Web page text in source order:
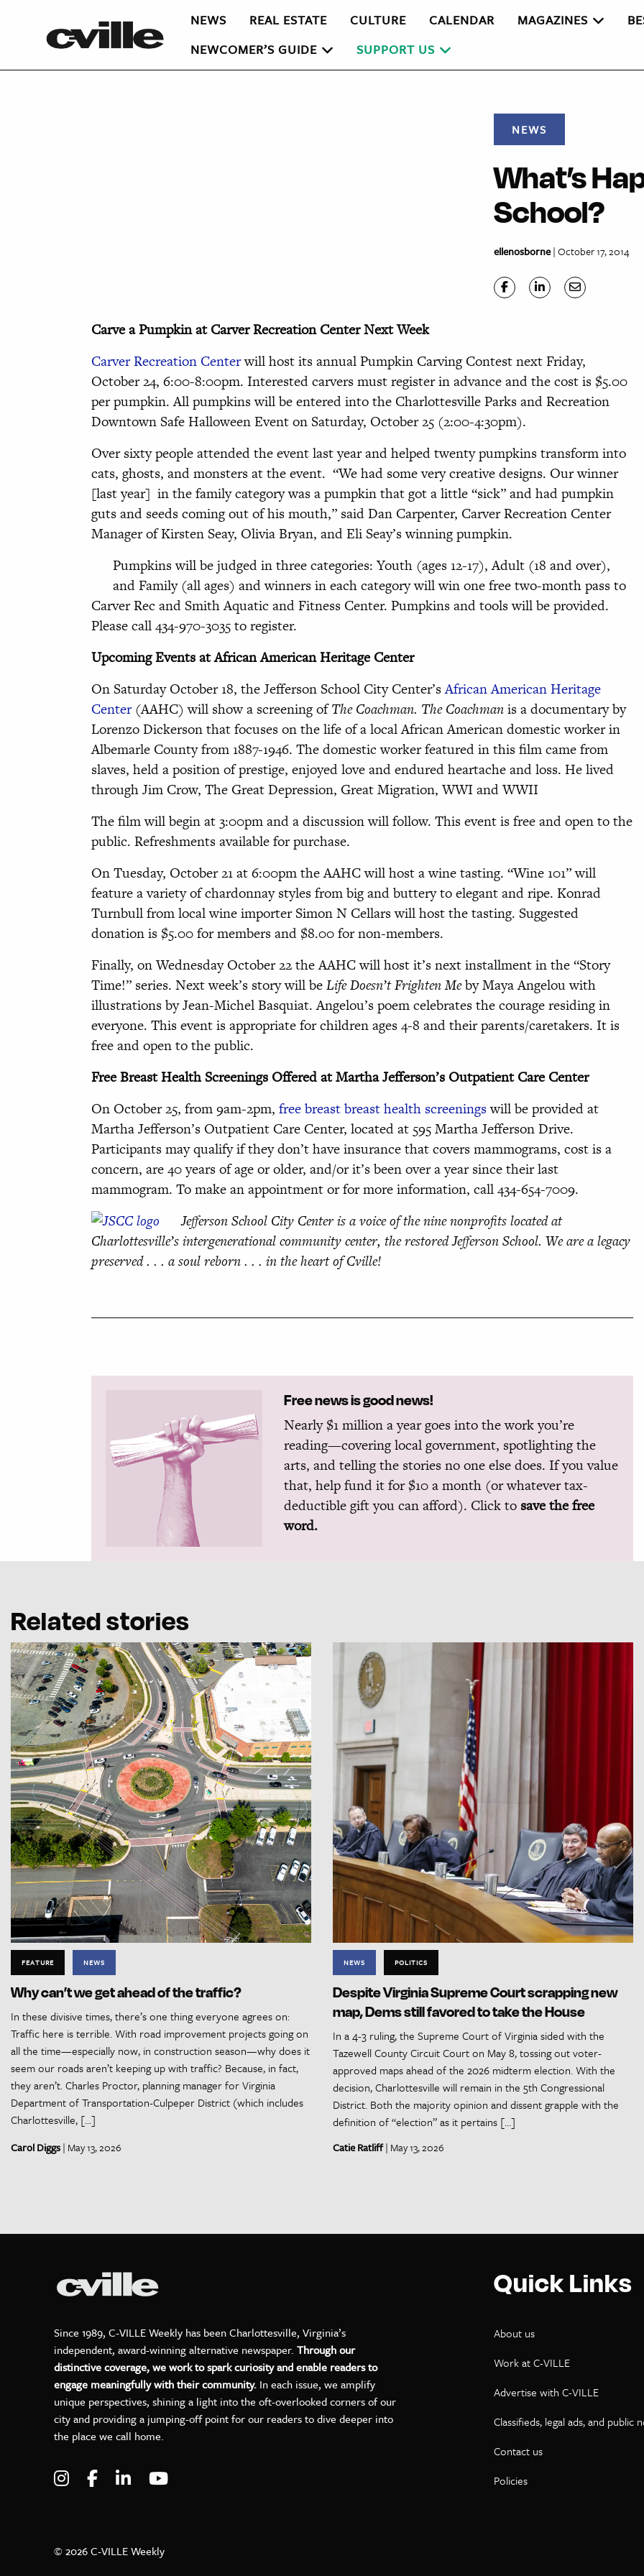
NEWS REAL ESTATE CULTURE CALENDAR MAGAZINES
NEWCOMER’S GUIDE
SUPPORT US
NEWS
What’s
School?
ellenosborne| October 17, 2014
Carve a Pumpkin at Carver Recreation Center Next Week
Carver Recreation Centerwill host its annual Pumpkin Carving Contest next Friday,
October 24, 6:00-8:00pm. Interested carvers must register in advance and the cost is $5.00
per pumpkin. All pumpkins will be entered into the Charlottesville Parks and Recreation
Downtown Safe Halloween Event on Saturday, October 25 (2:00-4:30pm).
Over sixty people attended the event last year and helped twenty pumpkins transform into
cats, ghosts, and monsters at the event. “We had some very creative designs. Our winner
[last year] in the family category was a pumpkin that got a little “sick” and had pumpkin
guts and seeds coming out of his mouth,” said Dan Carpenter, Carver Recreation Center
Manager of Kirsten Seay, Olivia Bryan, and Eli Seay’s winning pumpkin.
Pumpkins will be judged in three categories: Youth (ages 12-17), Adult (18 and over),
and Family (all ages) and winners in each category will win one free two-month pass to
Carver Rec and Smith Aquatic and Fitness Center. Pumpkins and tools will be provided.
Please call 434-970-3035 to register.
Upcoming Events at African American Heritage Center
On Saturday October 18, the Jefferson School City Center’sAfrican American Heritage
Center(AAHC) will show a screening ofThe Coachman. The Coachmanis a documentary by
Lorenzo Dickerson that focuses on the life of a local African American domestic worker in
Albemarle County from 1887-1946. The domestic worker featured in this film came from
slaves, held a position of prestige, enjoyed love and endured heartache and loss. He lived
through Jim Crow, The Great Depression, Great Migration, WWI and WWII
The film will begin at 3:00pm and a discussion will follow. This event is free and open to the
public. Refreshments available for purchase.
On Tuesday, October 21 at 6:00pm the AAHC will host a wine tasting. “Wine 101” will
feature a variety of chardonnay styles from big and buttery to elegant and ripe. Konrad
Turnbull from local wine importer Simon N Cellars will host the tasting. Suggested
donation is $5.00 for members and $8.00 for non-members.
Finally, on Wednesday October 22 the AAHC will host it’s next installment in the “Story
Time!” series. Next week’s story will beLife Doesn’t Frighten Meby Maya Angelou with
illustrations by Jean-Michel Basquiat. Angelou’s poem celebrates the courage residing in
everyone. This event is appropriate for children ages 4-8 and their parents/caretakers. It is
free and open to the public.
Free Breast Health Screenings Offered at Martha Jefferson’s Outpatient Care Center
On October 25, from 9am-2pm, free breast breast health screeningswill be provided at
Martha Jefferson’s Outpatient Care Center, located at 595 Martha Jefferson Drive.
Participants may qualify if they don’t have insurance that covers mammograms, cost is a
concern, are 40 years of age or older, and/or it’s been over a year since their last
mammogram. To make an appointment or for more information, call 434-654-7009.
Jefferson School City Center is a voice of the nine nonprofits located at
Charlottesville’s intergenerational community center, the restored Jefferson School. We are a legacy
preserved . . . a soul reborn . . . in the heart of Cville!
Free news is good news!
Nearly $1 million a year goes into the work you’re
reading—covering local government, spotlighting the
arts, and telling the stories no one else does. If you value
that, help fund it for $10 a month (or whatever tax-
deductible gift you can afford). Click to save the free
word.
Related stories
FEATURE NEWS
Why can’t we get ahead of the traffic?
In these divisive times, there’s one thing everyone agrees on:
Traffic here is terrible. With road improvement projects going on
all the time—especially now, in construction season—why does it
seem our roads aren’t keeping up with traffic? Because, in fact,
they aren’t. Charles Proctor, planning manager for Virginia
Department of Transportation-Culpeper District (which includes
Charlottesville, […]
Carol Diggs| May 13, 2026
NEWS POLITICS
Despite Virginia Supreme Court scrapping new
map, Dems still favored to take the House
In a 4-3 ruling, the Supreme Court of Virginia sided with the
Tazewell County Circuit Court on May 8, tossing out voter-
approved maps ahead of the 2026 midterm election. With the
decision, Charlottesville will remain in the 5th Congressional
District. Both the majority opinion and dissent grapple with the
definition of “election” as it pertains […]
Catie Ratliff| May 13, 2026
Since 1989, C-VILLE Weekly has been Charlottesville, Virginia’s
independent, award-winning alternative newspaper. Through our
distinctive coverage, we work to spark curiosity and enable readers to
engage meaningfully with their community. In each issue, we amplify
unique perspectives, shining a light into the oft-overlooked corners of our
city and providing a jumping-off point for our readers to dive deeper into
the place we call home.
Visit C-VILLE Weekly on Instagram
Visit C-VILLE Weekly on Facebook
Visit C-VILLE Weekly on LinkedIn
Quick Links
About us
Work at C-VILLE
Advertise with C-VILLE
Classifieds, legal ads, and public
Contact us
Policies
© 2026 C-VILLE Weekly